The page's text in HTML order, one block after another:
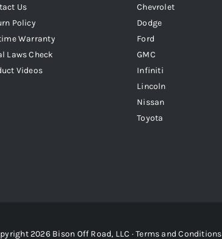
Us
Policy
Warranty
Laws Check
Videos
Chevrolet
Dodge
Ford
GMC
Infiniti
Lincoln
Nissan
Toyota
2026 Bison Off Road, LLC ·Terms and Conditions